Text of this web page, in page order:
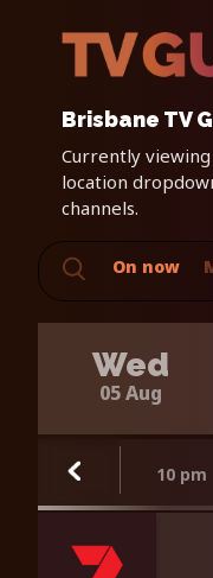
Brisbane TV
Currently
location
channels.
On now
Wed
05 Aug
10 pm